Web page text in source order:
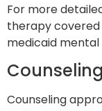
For more
therapy covered
medicaid mental
Counseling